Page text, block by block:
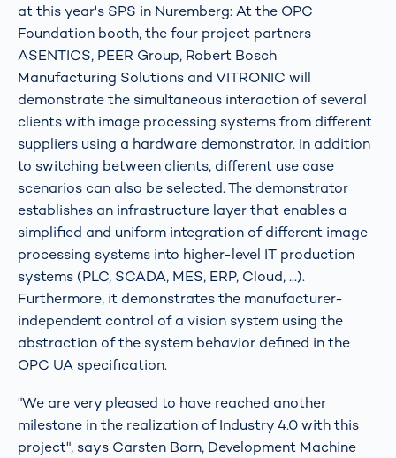
at this year's SPS in Nuremberg: At the OPC
Foundation booth, the four project partners
ASENTICS, PEER Group, Robert Bosch
Manufacturing Solutions and VITRONIC will
demonstrate the simultaneous interaction of several
clients with image processing systems from different
suppliers using a hardware demonstrator. In addition
to switching between clients, different use case
scenarios can also be selected. The demonstrator
establishes an infrastructure layer that enables a
simplified and uniform integration of different image
processing systems into higher-level IT production
systems (PLC, SCADA, MES, ERP, Cloud, ...).
Furthermore, it demonstrates the manufacturer-
independent control of a vision system using the
abstraction of the system behavior defined in the
OPC UA specification.
"We are very pleased to have reached another
milestone in the realization of Industry 4.0 with this
project", says Carsten Born, Development Machine